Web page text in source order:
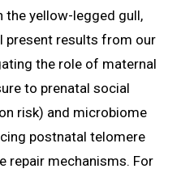
the yellow-legged gull,
present results from our
the role of maternal
to prenatal social
risk) and microbiome
postnatal telomere
repair mechanisms. For